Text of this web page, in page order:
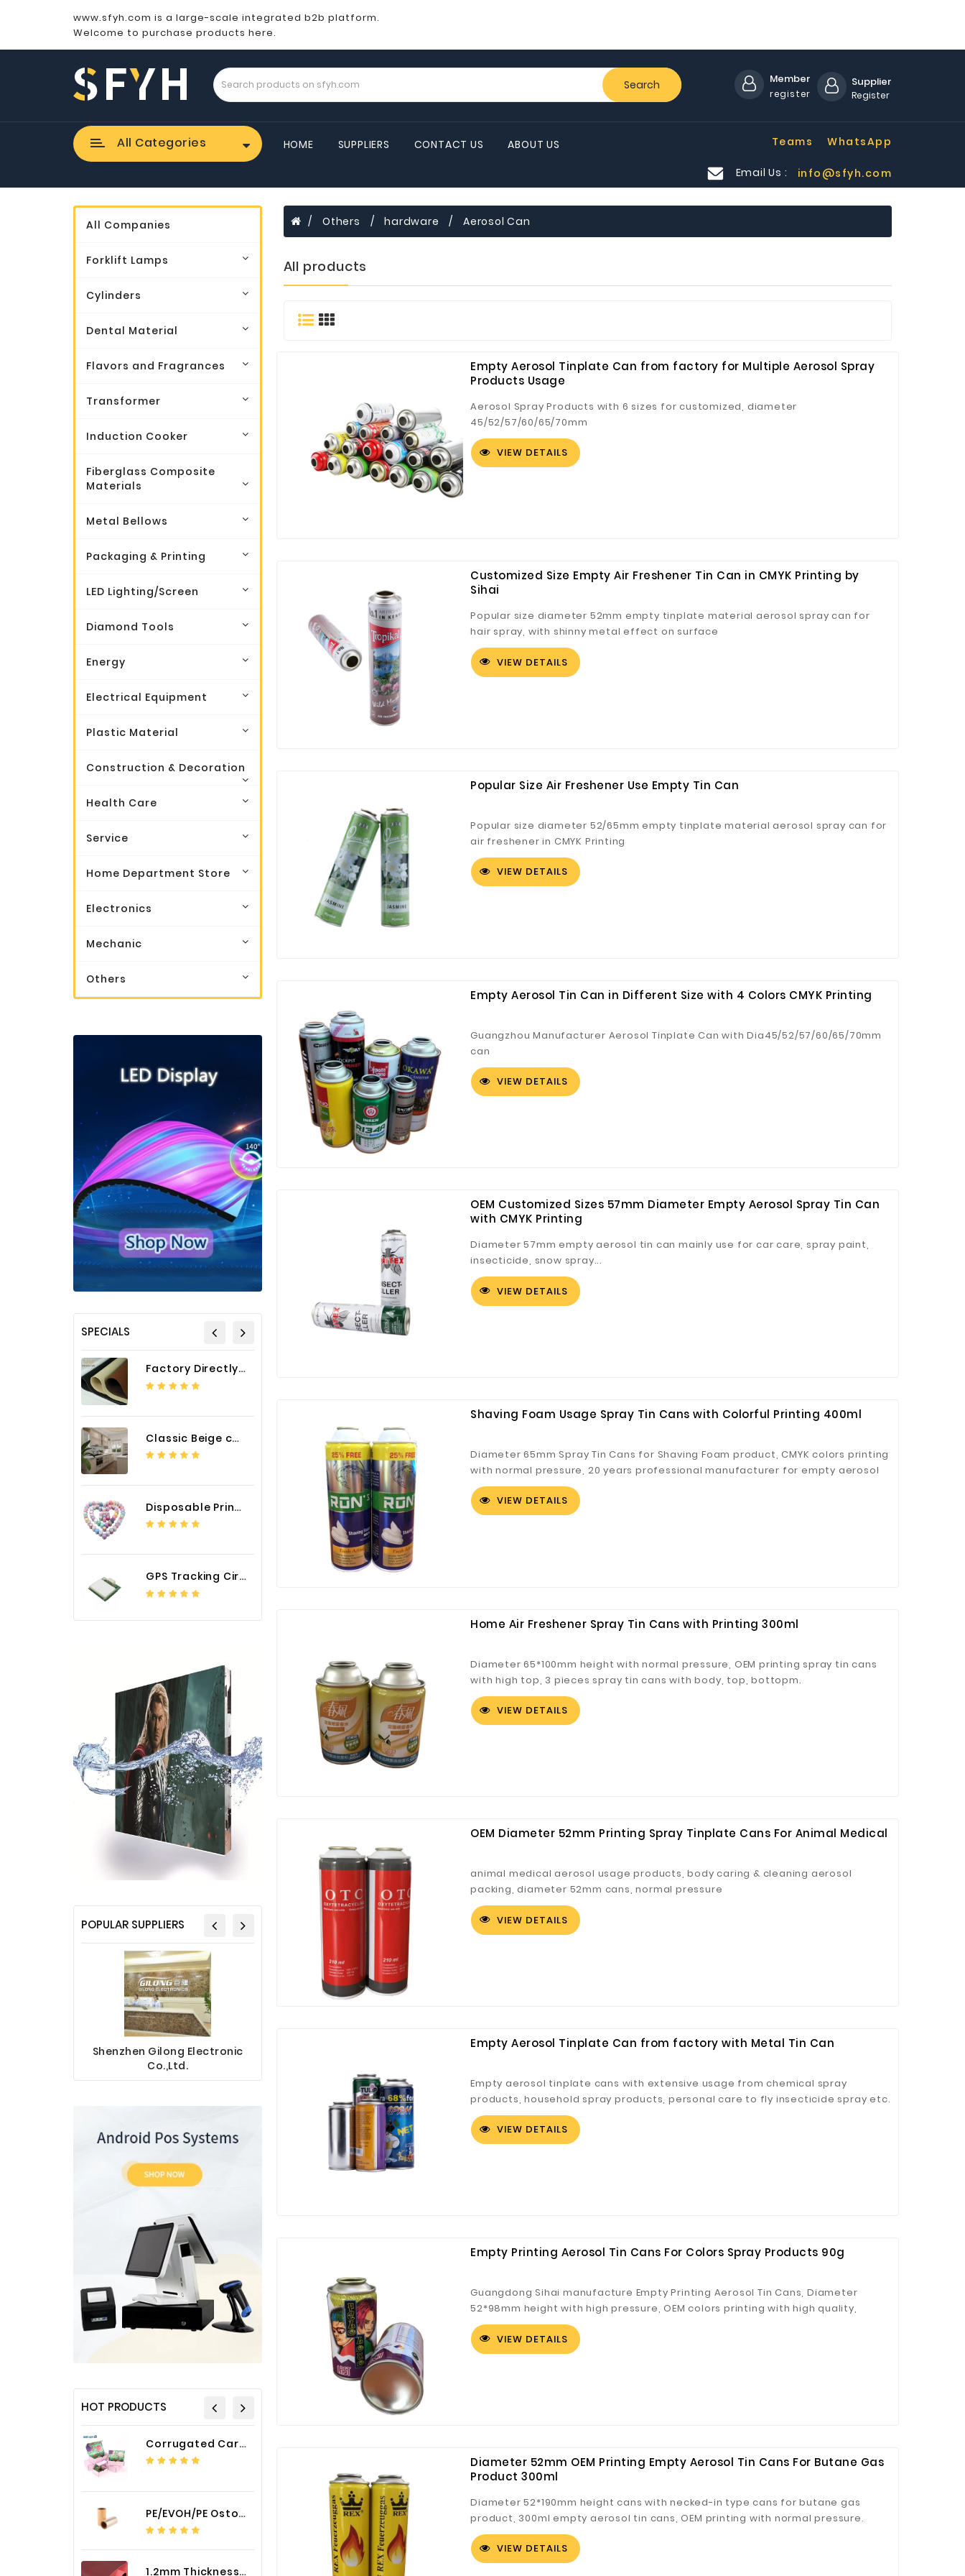
www.sfyh.com is a large-scale integrated b2b platform.
Welcome to purchase products here.
Search Member
register
Supplier
Register
All Categories HOME SUPPLIERS CONTACT US ABOUT US WhatsApp
Teams
Email Us : info@sfyh.com
All Companies
Forklift Lamps
Cylinders
Dental Material
Flavors and Fragrances
Transformer
Induction Cooker
Fiberglass Composite
Materials
Metal Bellows
Packaging & Printing
LED Lighting/Screen
Diamond Tools
Energy
Electrical Equipment
Plastic Material
Construction & Decoration
Health Care
Service
Home Department Store
Electronics
Mechanic
Others
SPECIALS
Factory Directly Auto Upholstery Faux Nappa Vinyl Leather
Classic Beige color luxury PVC kitchen cabinet with storage accessories
Disposable Printed Cupcakes Cups Liners for Bakery
GPS Tracking Circuit Board Assembly
POPULAR SUPPLIERS
Shenzhen Gilong Electronic
Co.,Ltd.
Fuzhou Canyang Trading Co., Jiangsu Jinhua Electronics Co.,
HOT PRODUCTS
Corrugated Cardboard Packaging Box Paper Shipping Mailer Box cardboard gift boxes
PE/EVOH/PE Ostomy Barrier Bag Film
1.2mm Thickness Car Seat Cover PU Leather Fabric
Others hardware Aerosol Can
All products
Empty Aerosol Tinplate Can from factory for Multiple Aerosol Spray
Products Usage
Aerosol Spray Products with 6 sizes for customized, diameter
45/52/57/60/65/70mm
VIEW DETAILS
Customized Size Empty Air Freshener Tin Can in CMYK Printing by
Sihai
Popular size diameter 52mm empty tinplate material aerosol spray can for
hair spray, with shinny metal effect on surface
VIEW DETAILS
Popular Size Air Freshener Use Empty Tin Can
Popular size diameter 52/65mm empty tinplate material aerosol spray can for
air freshener in CMYK Printing
VIEW DETAILS
Empty Aerosol Tin Can in Different Size with 4 Colors CMYK Printing
Guangzhou Manufacturer Aerosol Tinplate Can with Dia45/52/57/60/65/70mm
can
VIEW DETAILS
OEM Customized Sizes 57mm Diameter Empty Aerosol Spray Tin Can
with CMYK Printing
Diameter 57mm empty aerosol tin can mainly use for car care, spray paint,
insecticide, snow spray...
VIEW DETAILS
Shaving Foam Usage Spray Tin Cans with Colorful Printing 400ml
Diameter 65mm Spray Tin Cans for Shaving Foam product, CMYK colors printing
with normal pressure, 20 years professional manufacturer for empty aerosol
tin can
VIEW DETAILS
Home Air Freshener Spray Tin Cans with Printing 300ml
Diameter 65*100mm height with normal pressure, OEM printing spray tin cans
with high top, 3 pieces spray tin cans with body, top, bottopm.
VIEW DETAILS
OEM Diameter 52mm Printing Spray Tinplate Cans For Animal Medical
animal medical aerosol usage products, body caring & cleaning aerosol
packing, diameter 52mm cans, normal pressure
VIEW DETAILS
Empty Aerosol Tinplate Can from factory with Metal Tin Can
Empty aerosol tinplate cans with extensive usage from chemical spray
products, household spray products, personal care to fly insecticide spray etc.
VIEW DETAILS
Empty Printing Aerosol Tin Cans For Colors Spray Products 90g
Guangdong Sihai manufacture Empty Printing Aerosol Tin Cans, Diameter
52*98mm height with high pressure, OEM colors printing with high quality,
Aerosol tin cans for 90g
VIEW DETAILS
Diameter 52mm OEM Printing Empty Aerosol Tin Cans For Butane Gas
Product 300ml
Diameter 52*190mm height cans with necked-in type cans for butane gas
product, 300ml empty aerosol tin cans, OEM printing with normal pressure.
VIEW DETAILS